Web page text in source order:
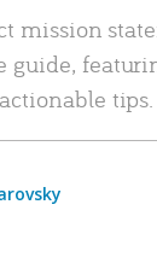
mission
guide,
tips.